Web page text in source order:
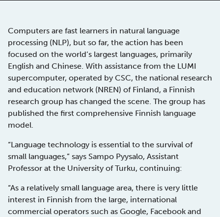
Computers are fast learners in natural language
processing (NLP), but so far, the action has been
focused on the world’s largest languages, primarily
English and Chinese. With assistance from the LUMI
supercomputer, operated by CSC, the national research
and education network (NREN) of Finland, a Finnish
research group has changed the scene. The group has
published the first comprehensive Finnish language
model.
“Language technology is essential to the survival of
small languages,” says Sampo Pyysalo, Assistant
Professor at the University of Turku, continuing:
“As a relatively small language area, there is very little
interest in Finnish from the large, international
commercial operators such as Google, Facebook and